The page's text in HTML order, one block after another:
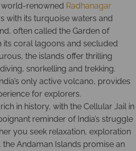
world-renowned Radhanagar
with its turquoise waters and
often called the Garden of
its coral lagoons and secluded
the islands offer thrilling
snorkelling and trekking.
only active volcano, provides
for explorers.
in history, with the Cellular Jail in
reminder of India’s struggle
you seek relaxation, exploration
Andaman Islands promise an